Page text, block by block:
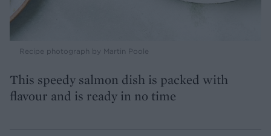
Recipe photograph by Martin Poole
This speedy salmon dish is packed with
flavour and is ready in no time